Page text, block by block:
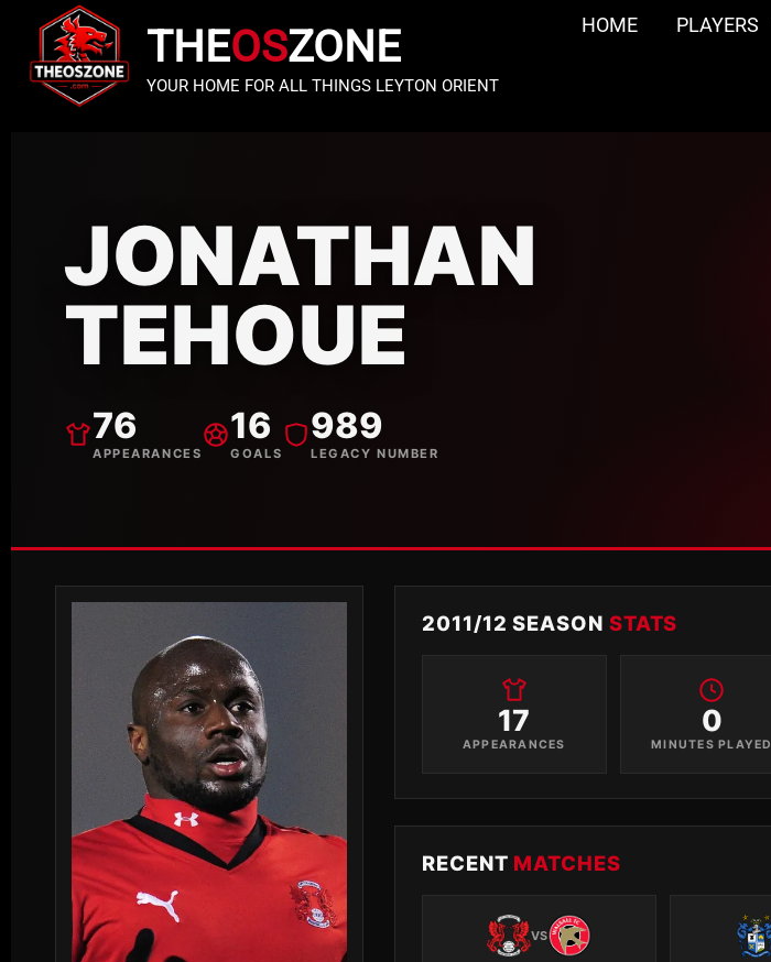
THEOSZONE
YOUR HOME FOR ALL THINGS LEYTON ORIENT
HOME PLAYERS
JONATHAN
TEHOUE
76
APPEARANCES
16
GOALS
989
LEGACY NUMBER
2011/12 SEASON STATS
17
APPEARANCES
0
MINUTES PLAYED
RECENT MATCHES
VS